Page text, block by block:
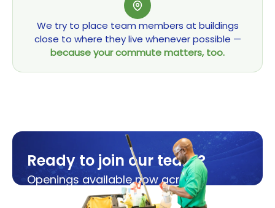
We try to place team members at buildings
close to where they live whenever possible —
because your commute matters, too.
Ready to join our team?
Openings available now across
Michigan and Ohio.